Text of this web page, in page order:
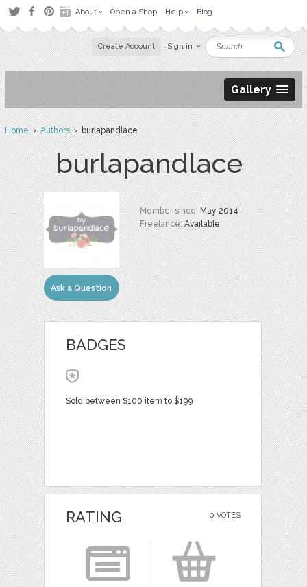
About Open a Shop Help Blog
Create Account Sign in
Gallery
Home›Authors› burlapandlace
burlapandlace
Ask a Question
Member since:May 2014
Freelance:Available
BADGES
Sold between $100 item to $199
0 VOTES
RATING